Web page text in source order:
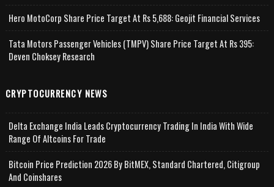
Hero MotoCorp Share Price Target At Rs 5,688: Geojit Financial Services
Tata Motors Passenger Vehicles (TMPV) Share Price Target At Rs 395:
Deven Choksey Research
CRYPTOCURRENCY NEWS
Delta Exchange India Leads Cryptocurrency Trading In India With Wide
Range Of Altcoins For Trade
Bitcoin Price Prediction 2026 By BitMEX, Standard Chartered, Citigroup
And Coinshares